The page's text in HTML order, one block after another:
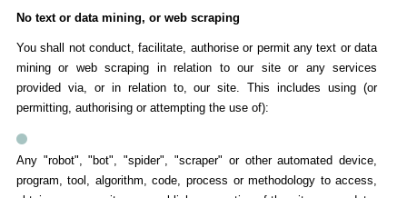
No text or data mining, or web scraping
You shall not conduct, facilitate, authorise or permit any text or data
mining or web scraping in relation to our site or any services
provided via, or in relation to, our site. This includes using (or
permitting, authorising or attempting the use of):
Any "robot", "bot", "spider", "scraper" or other automated device,
program, tool, algorithm, code, process or methodology to access,